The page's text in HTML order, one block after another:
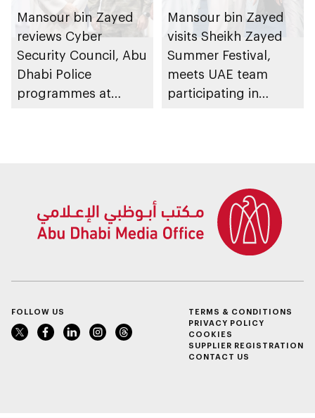
Mansour bin Zayed
reviews Cyber
Security Council, Abu
Dhabi Police
programmes at
Mansour bin Zayed
visits Sheikh Zayed
Summer Festival,
meets UAE team
participating in
FOLLOW US
TERMS & CONDITIONS
PRIVACY POLICY
COOKIES
SUPPLIER REGISTRATION
CONTACT US